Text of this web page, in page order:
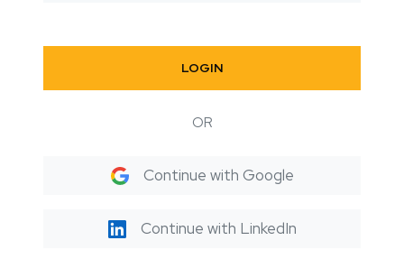
LOGIN
OR
Continue with Google
Continue with LinkedIn